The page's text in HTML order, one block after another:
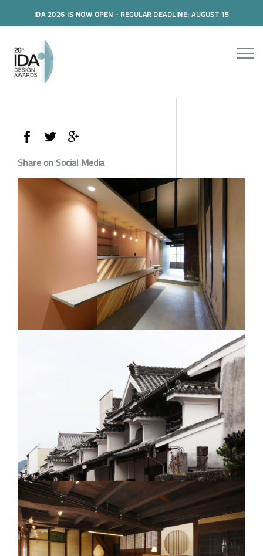
IDA 2026 IS NOW OPEN - REGULAR DEADLINE: AUGUST 15
Share on Social Media